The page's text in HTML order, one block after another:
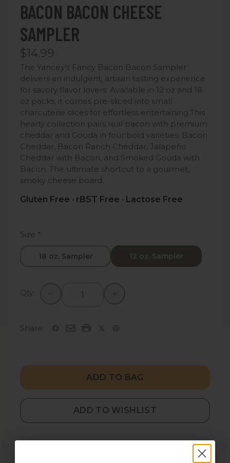
BACON BACON CHEESE
SAMPLER
$14.99
The Yancey’s Fancy Bacon Bacon Sampler
delivers an indulgent, artisan tasting experience
for savory flavor lovers. Available in 12 oz and 18
oz packs, it comes pre-sliced into small
charcuterie slices for effortless entertaining.This
hearty collection pairs real bacon with premium
cheddar and Gouda in four bold varieties: Bacon
Cheddar, Bacon Ranch Cheddar, Jalapeño
Cheddar with Bacon, and Smoked Gouda with
Bacon. The ultimate shortcut to a gourmet,
smoky cheese board.
Gluten Free · rBST Free · Lactose Free
Size *
18 oz. Sampler 12 oz. Sampler
Qty:
Share:
ADD TO BAG
ADD TO WISHLIST